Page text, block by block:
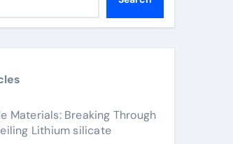
Materials: Breaking Through
Lithium silicate